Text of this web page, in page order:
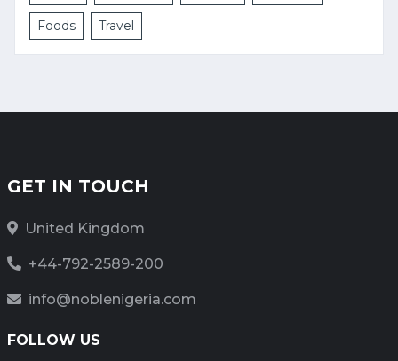
Foods Travel
GET IN TOUCH
United Kingdom
+44-792-2589-200
info@noblenigeria.com
FOLLOW US